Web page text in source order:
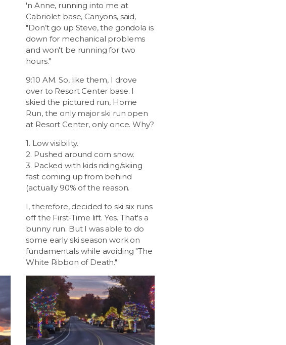
'n Anne, running into me at
Cabriolet base, Canyons, said,
"Don’t go up Steve, the gondola is
down for mechanical problems
and won't be running for two
hours."
9:10 AM. So, like them, I drove
over to Resort Center base. I
skied the pictured run, Home
Run, the only major ski run open
at Resort Center, only once. Why?
1. Low visibility.
2. Pushed around corn snow.
3. Packed with kids riding/skiing
fast coming up from behind
(actually 90% of the reason.
I, therefore, decided to ski six runs
off the First-Time lift. Yes. That's a
bunny run. But I was able to do
some early ski season work on
fundamentals while avoiding "The
White Ribbon of Death."